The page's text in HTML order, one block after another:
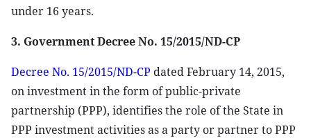
under 16 years.
3. Government Decree No. 15/2015/ND-CP
Decree No. 15/2015/ND-CP dated February 14, 2015,
on investment in the form of public-private
partnership (PPP), identifies the role of the State in
PPP investment activities as a party or partner to PPP